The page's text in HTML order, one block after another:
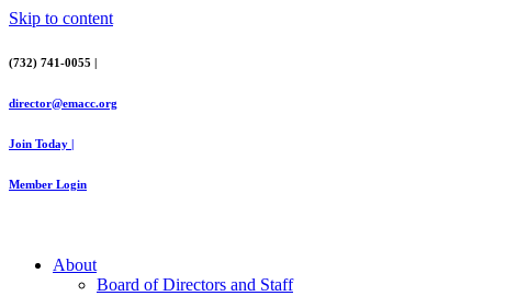
Skip to content
(732) 741-0055 |
director@emacc.org
Join Today |
Member Login
About
Board of Directors and Staff